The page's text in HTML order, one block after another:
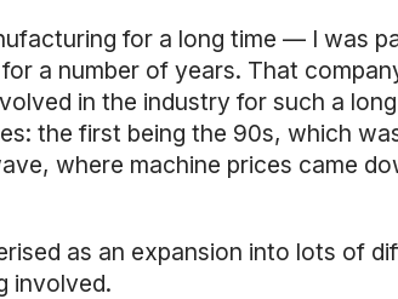
for a long time — I was
a number of years. That
in the industry for such a
the first being the 90s, which
where machine prices came
as an expansion into lots of
involved.